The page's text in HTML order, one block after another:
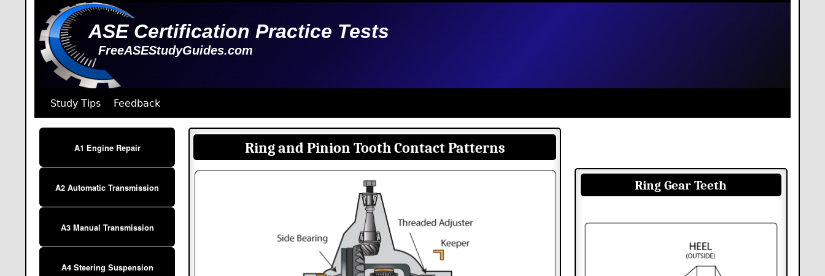
ASE Certification Practice Tests
FreeASEStudyGuides.com
Study Tips Feedback
A1 Engine Repair
A2 Automatic Transmission
A3 Manual Transmission
A4 Steering Suspension
Ring and Pinion Tooth Contact Patterns
Ring Gear Teeth